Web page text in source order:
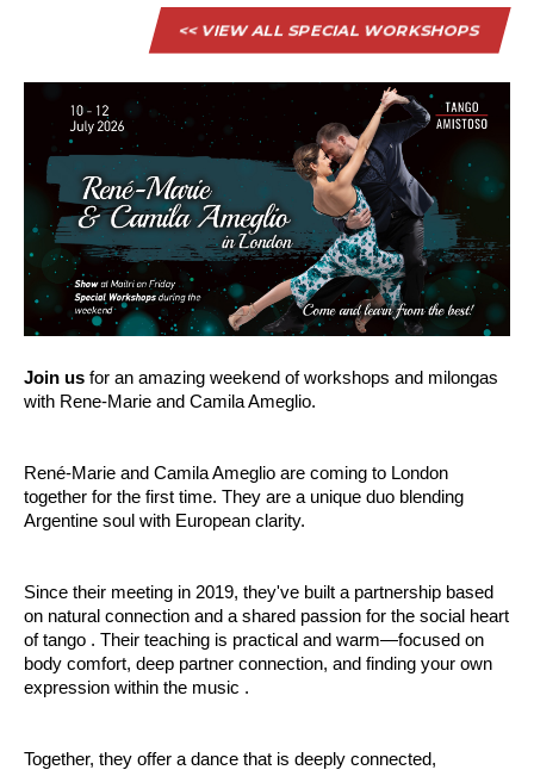
<< VIEW ALL SPECIAL WORKSHOPS
Join us for an amazing weekend of workshops and milongas
with Rene-Marie and Camila Ameglio.
René-Marie and Camila Ameglio are coming to London
together for the first time. They are a unique duo blending
Argentine soul with European clarity.
Since their meeting in 2019, they've built a partnership based
on natural connection and a shared passion for the social heart
of tango . Their teaching is practical and warm—focused on
body comfort, deep partner connection, and finding your own
expression within the music .
Together, they offer a dance that is deeply connected,